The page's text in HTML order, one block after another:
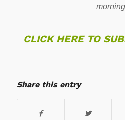
CLICK HERE TO
Share this entry